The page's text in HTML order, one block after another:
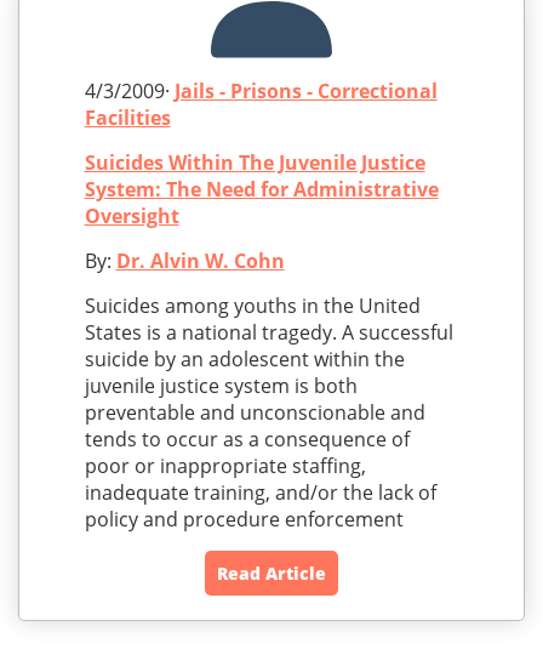
4/3/2009· Jails - Prisons - Correctional
Facilities
Suicides Within The Juvenile Justice
System: The Need for Administrative
Oversight
By: Dr. Alvin W. Cohn
Suicides among youths in the United
States is a national tragedy. A successful
suicide by an adolescent within the
juvenile justice system is both
preventable and unconscionable and
tends to occur as a consequence of
poor or inappropriate staffing,
inadequate training, and/or the lack of
policy and procedure enforcement
Read Article